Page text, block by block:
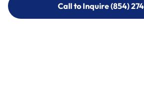
Call to Inquire (854)
Call to Inquire (854)